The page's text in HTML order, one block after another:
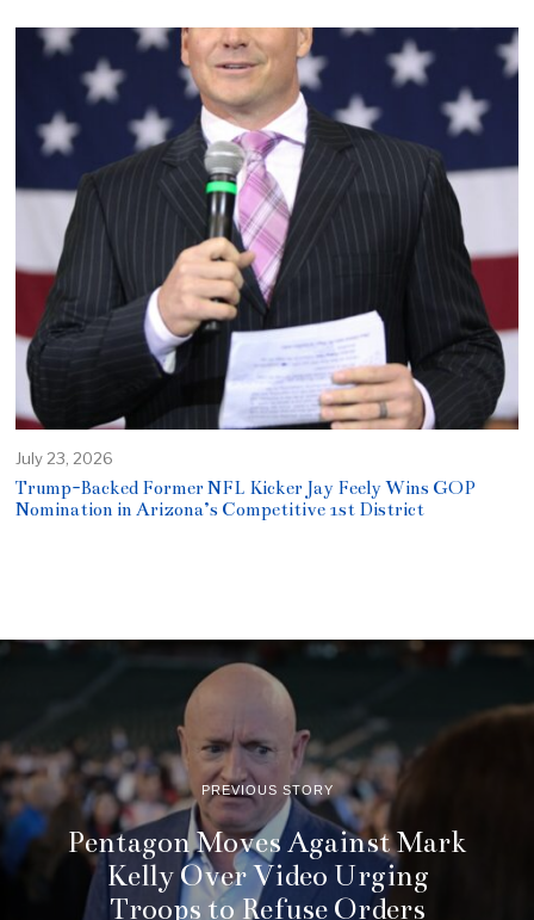
July 23, 2026
Trump-Backed Former NFL Kicker Jay Feely Wins GOP
Nomination in Arizona’s Competitive 1st District
PREVIOUS STORY
Pentagon Moves Against Mark
Kelly Over Video Urging
Troops to Refuse Orders